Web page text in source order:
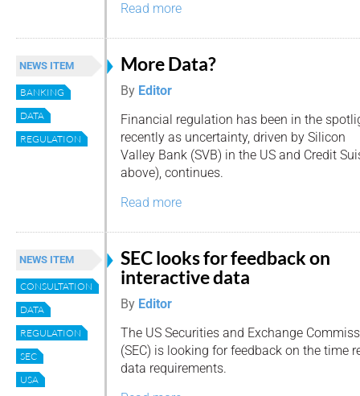
Read more
NEWS ITEM
BANKING
DATA
REGULATION
More Data?
By Editor
Financial regulation has been in the
recently as uncertainty, driven by Silicon
Valley Bank (SVB) in the US and Credit
above), continues.
Read more
NEWS ITEM
CONSULTATION
DATA
REGULATION
SEC
USA
SEC looks for feedback on
interactive data
By Editor
The US Securities and Exchange
(SEC) is looking for feedback on the time
data requirements.